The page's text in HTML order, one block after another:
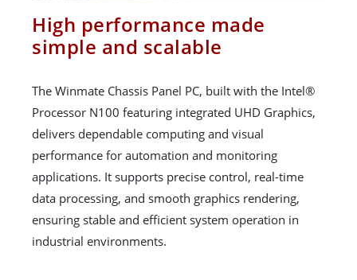
High performance made
simple and scalable
The Winmate Chassis Panel PC, built with the Intel®
Processor N100 featuring integrated UHD Graphics,
delivers dependable computing and visual
performance for automation and monitoring
applications. It supports precise control, real-time
data processing, and smooth graphics rendering,
ensuring stable and efficient system operation in
industrial environments.